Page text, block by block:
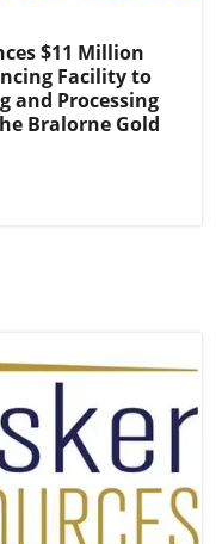
$11 Million
Facility to
and Processing
Bralorne Gold